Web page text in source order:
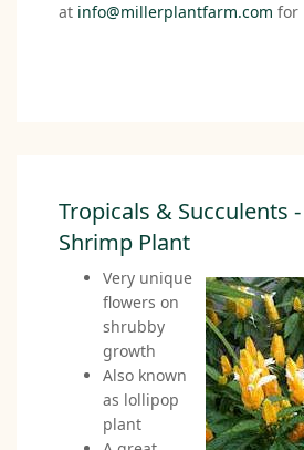
at info@millerplantfarm.com for
Tropicals & Succulents
Shrimp Plant
Very unique
flowers on
shrubby
growth
Also known
as lollipop
plant